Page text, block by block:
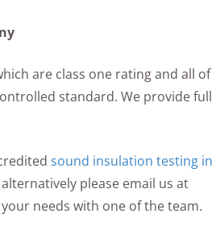
are class one rating and all of
standard. We provide full
sound insulation testing in
please email us at
needs with one of the team.